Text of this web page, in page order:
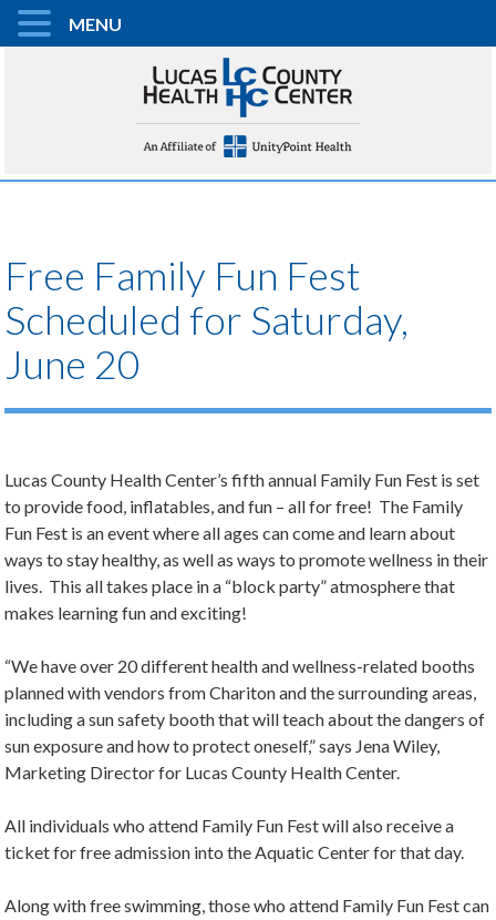
Free Family Fun Fest
Scheduled for Saturday,
June 20
Lucas County Health Center’s fifth annual Family Fun Fest is set
to provide food, inflatables, and fun – all for free! The Family
Fun Fest is an event where all ages can come and learn about
ways to stay healthy, as well as ways to promote wellness in their
lives. This all takes place in a “block party” atmosphere that
makes learning fun and exciting!
“We have over 20 different health and wellness-related booths
planned with vendors from Chariton and the surrounding areas,
including a sun safety booth that will teach about the dangers of
sun exposure and how to protect oneself,” says Jena Wiley,
Marketing Director for Lucas County Health Center.
All individuals who attend Family Fun Fest will also receive a
ticket for free admission into the Aquatic Center for that day.
Along with free swimming, those who attend Family Fun Fest can
MENU